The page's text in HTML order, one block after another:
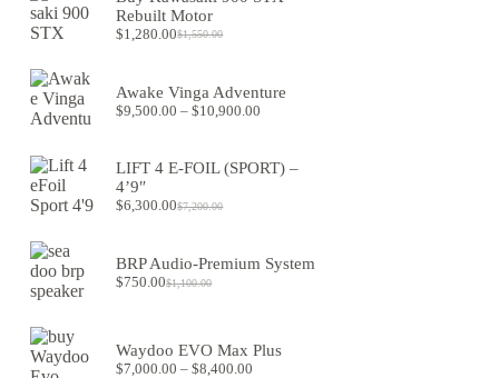
Rebuilt Motor
$1,550.00
Original
$1,550.00.
$1,280.00Current
$1,280.00.
Awake Vinga Adventure
$9,500.00 – $10,900.00
through
$10,900.00
LIFT 4 E-FOIL (SPORT) –
4’9″
$7,200.00
Original
$7,200.00.
$6,300.00Current
$6,300.00.
BRP Audio-Premium System
$1,100.00
Original
$1,100.00.
$750.00Current
$750.00.
Waydoo EVO Max Plus
$7,000.00 – $8,400.00